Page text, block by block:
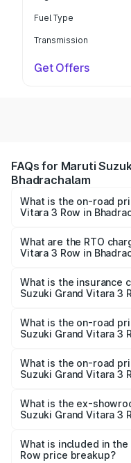
Fuel Type
Transmission
Get Offers
FAQs for Maruti
Bhadrachalam
What is the on-road
Vitara 3 Row in
Row ranges from
prices vary across
What are the RTO
Vitara 3 Row in
Suzuki Grand Vitara 3
undefined.
What is the insurance
Suzuki Grand Vitara 3
Suzuki Grand Vitara 3
What is the on-road
Suzuki Grand Vitara 3
road price is undefined
What is the on-road
Suzuki Grand Vitara 3
Lakh in Bhadrachalam.
What is the ex-
Suzuki Grand Vitara 3
Suzuki Grand Vitara 3
What is included in
Row price breakup?